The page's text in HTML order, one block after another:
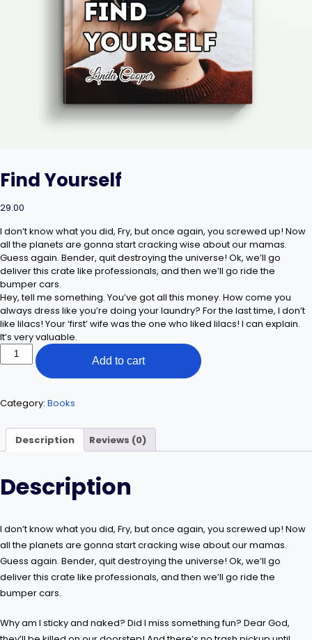
Find Yourself
29.00
I don’t know what you did, Fry, but once again, you screwed up! Now
all the planets are gonna start cracking wise about our mamas.
Guess again. Bender, quit destroying the universe! Ok, we’ll go
deliver this crate like professionals, and then we’ll go ride the
bumper cars.
Hey, tell me something. You’ve got all this money. How come you
always dress like you’re doing your laundry? For the last time, I don’t
like lilacs! Your ‘first’ wife was the one who liked lilacs! I can explain.
It’s very valuable.
Find
Yourself
Add to cart
Category: Books
Description Reviews (0)
Description
I don’t know what you did, Fry, but once again, you screwed up! Now
all the planets are gonna start cracking wise about our mamas.
Guess again. Bender, quit destroying the universe! Ok, we’ll go
deliver this crate like professionals, and then we’ll go ride the
bumper cars.
Why am I sticky and naked? Did I miss something fun? Dear God,